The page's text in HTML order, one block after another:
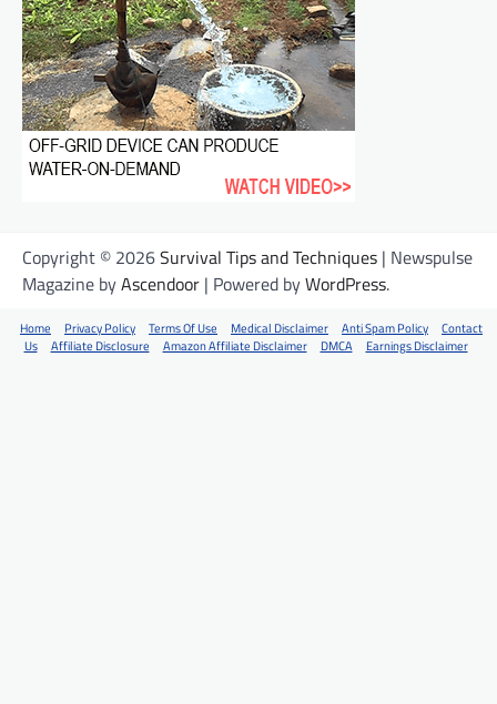
Copyright © 2026Survival Tips and Techniques | Newspulse
Magazine byAscendoor | Powered byWordPress.
Home Privacy Policy Terms Of Use Medical Disclaimer Anti Spam Policy
Contact
Us
Affiliate Disclosure Amazon Affiliate Disclaimer DMCA Earnings Disclaimer